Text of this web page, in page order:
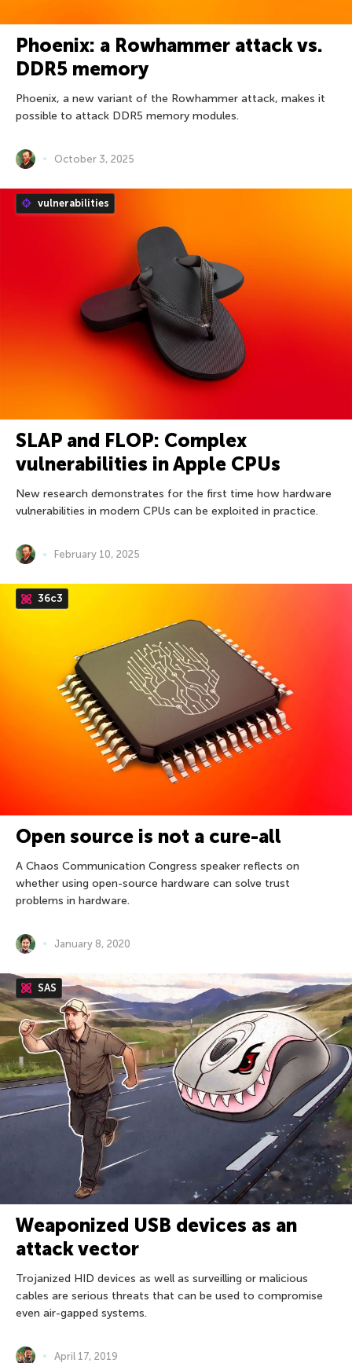
Phoenix: a Rowhammer attack vs.
DDR5 memory
Phoenix, a new variant of the Rowhammer attack, makes it
possible to attack DDR5 memory modules.
October 3, 2025
vulnerabilities
SLAP and FLOP: Complex
vulnerabilities in Apple CPUs
New research demonstrates for the first time how hardware
vulnerabilities in modern CPUs can be exploited in practice.
February 10, 2025
36c3
Open source is not a cure-all
A Chaos Communication Congress speaker reflects on
whether using open-source hardware can solve trust
problems in hardware.
January 8, 2020
SAS
Weaponized USB devices as an
attack vector
Trojanized HID devices as well as surveilling or malicious
cables are serious threats that can be used to compromise
even air-gapped systems.
April 17, 2019